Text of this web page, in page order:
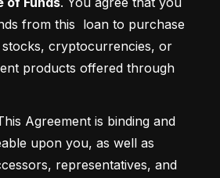
from this  loan to purchase
stocks, cryptocurrencies, or
products offered through
Agreement is binding and
upon you, as well as
representatives, and